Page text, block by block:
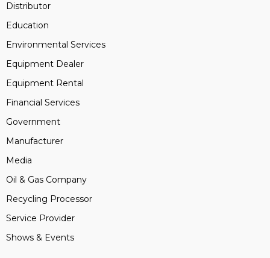
Distributor
Education
Environmental Services
Equipment Dealer
Equipment Rental
Financial Services
Government
Manufacturer
Media
Oil & Gas Company
Recycling Processor
Service Provider
Shows & Events